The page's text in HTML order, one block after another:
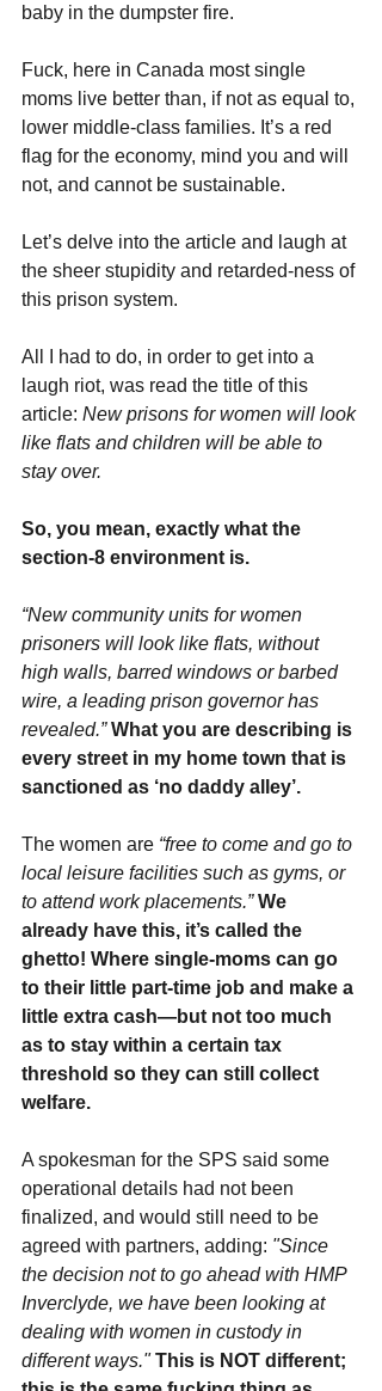
baby in the dumpster fire.
Fuck, here in Canada most single
moms live better than, if not as equal to,
lower middle-class families. It’s a red
flag for the economy, mind you and will
not, and cannot be sustainable.
Let’s delve into the article and laugh at
the sheer stupidity and retarded-ness of
this prison system.
All I had to do, in order to get into a
laugh riot, was read the title of this
article: New prisons for women will look
like flats and children will be able to
stay over.
So, you mean, exactly what the
section-8 environment is.
“New community units for women
prisoners will look like flats, without
high walls, barred windows or barbed
wire, a leading prison governor has
revealed.” What you are describing is
every street in my home town that is
sanctioned as ‘no daddy alley’.
The women are “free to come and go to
local leisure facilities such as gyms, or
to attend work placements.” We
already have this, it’s called the
ghetto! Where single-moms can go
to their little part-time job and make a
little extra cash—but not too much
as to stay within a certain tax
threshold so they can still collect
welfare.
A spokesman for the SPS said some
operational details had not been
finalized, and would still need to be
agreed with partners, adding: "Since
the decision not to go ahead with HMP
Inverclyde, we have been looking at
dealing with women in custody in
different ways." This is NOT different;